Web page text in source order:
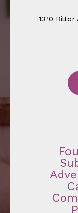
1370